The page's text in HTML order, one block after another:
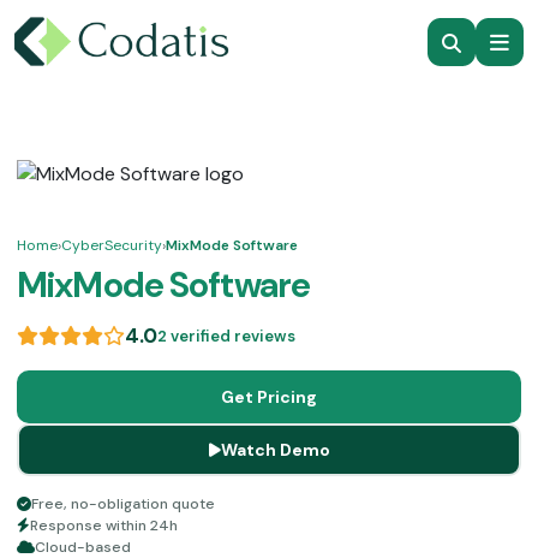
Home›CyberSecurity›MixMode Software
MixMode Software
4.02 verified reviews
Get Pricing
Watch Demo
Free, no-obligation quote
Response within 24h
Cloud-based